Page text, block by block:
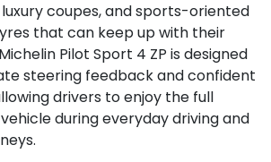
luxury coupes, and sports-oriented
that can keep up with their
Pilot Sport 4 ZP is designed
steering feedback and confident
drivers to enjoy the full
during everyday driving and